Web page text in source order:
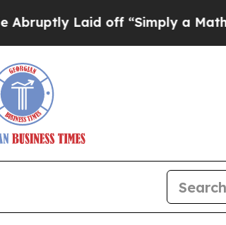
Laid off “Simply a Math Problem